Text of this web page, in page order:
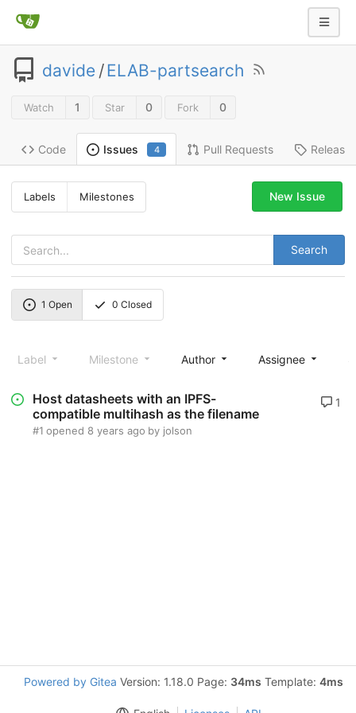
davide /ELAB-partsearch
Watch 1 Star 0 Fork 0
Code Issues 4 Pull Requests
Labels Milestones
Search
New Issue
1 Open 0 Closed
Label Milestone Author Assignee
Host datasheets with an IPFS-
compatible multihash as the filename
#1 opened 8 years ago by jolson
1
Powered by Gitea Version: 1.18.0 Page: 34ms Template: 4ms